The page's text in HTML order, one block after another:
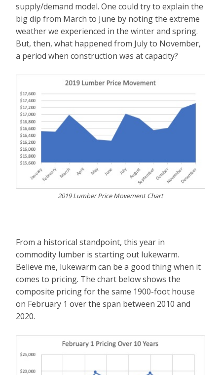
supply/demand model. One could try to explain the
big dip from March to June by noting the extreme
weather we experienced in the winter and spring.
But, then, what happened from July to November,
a period when construction was at capacity?
2019 Lumber Price Movement Chart
From a historical standpoint, this year in
commodity lumber is starting out lukewarm.
Believe me, lukewarm can be a good thing when it
comes to pricing. The chart below shows the
composite pricing for the same 1900-foot house
on February 1 over the span between 2010 and
2020.